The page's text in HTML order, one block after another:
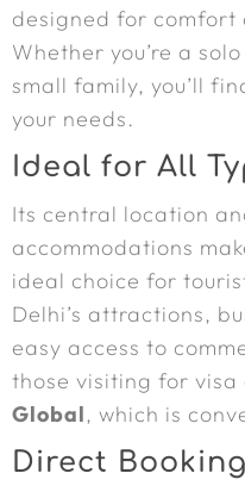
designed for comfort
Whether you’re a
small family, you’ll
your needs.
Ideal for All
Its central location
accommodations
ideal choice for
Delhi’s attractions,
easy access to
those visiting for
Global, which is
Direct